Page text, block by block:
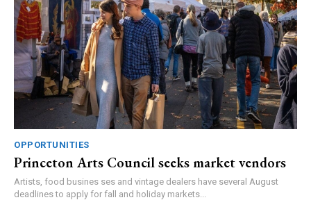
OPPORTUNITIES
Princeton Arts Council seeks market vendors
Artists, food busines ses and vintage dealers have several August
deadlines to apply for fall and holiday markets...